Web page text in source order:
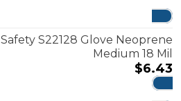
Safety S22128 Glove Neoprene
Medium 18 Mil
$6.43